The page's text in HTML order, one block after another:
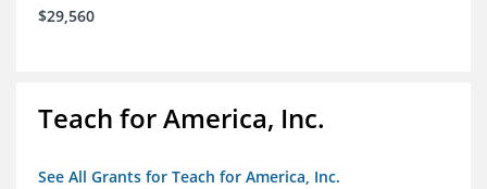
$29,560
Teach for America, Inc.
See All Grants for Teach for America, Inc.